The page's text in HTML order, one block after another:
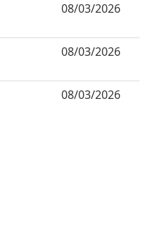
08/03/2026
08/03/2026
08/03/2026